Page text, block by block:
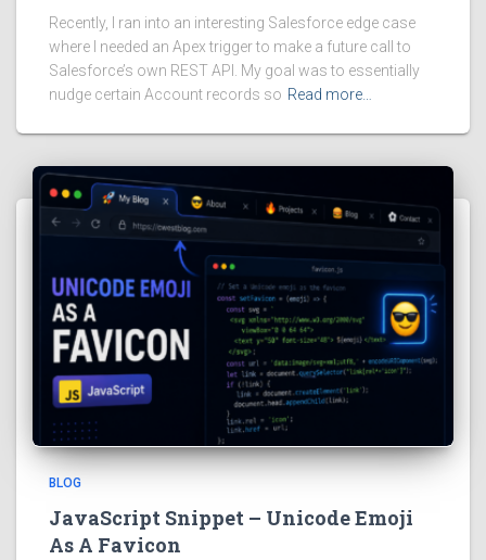
Recently, I ran into an interesting Salesforce edge case
where I needed an Apex trigger to make a future call to
Salesforce’s own REST API. My goal was to essentially
nudge certain Account records so Read more…
BLOG
JavaScript Snippet – Unicode Emoji
As A Favicon